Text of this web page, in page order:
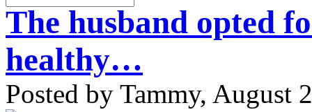
The husband opted
healthy…
Posted by Tammy, August